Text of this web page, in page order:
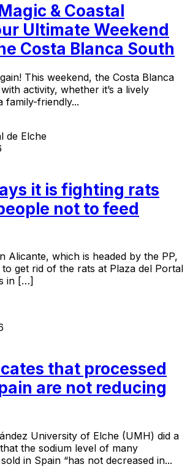
& Coastal
Ultimate Weekend
Costa Blanca South
This weekend, the Costa Blanca
activity, whether it’s a lively
family-friendly...
it is fighting rats
not to feed
Alicante, which is headed by the PP,
get rid of the rats at Plaza del Portal
in […]
that processed
are not reducing
University of Elche (UMH) did a
the sodium level of many
in Spain “has not decreased in...